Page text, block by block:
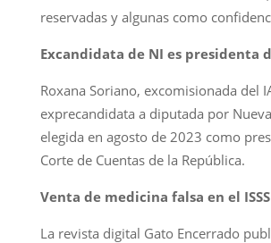
reservadas y algunas como
Excandidata de NI es presidenta
Roxana Soriano, excomisionada del
exprecandidata a diputada por
elegida en agosto de 2023 como
Corte de Cuentas de la República.
Venta de medicina falsa en el ISSS
La revista digital Gato Encerrado